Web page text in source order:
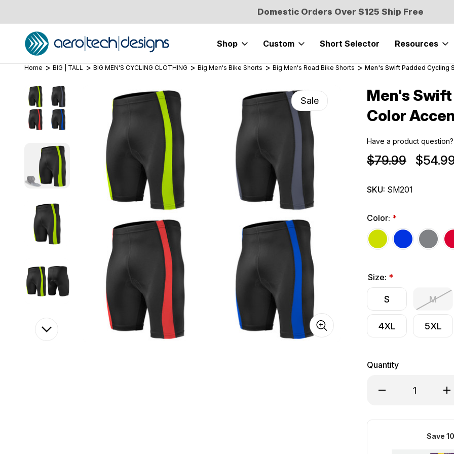
Domestic Orders Over $125 Ship Free
Shop Custom Short Selector Resources
Home BIG | TALL BIG MEN'S CYCLING CLOTHING Big Men's Bike Shorts Big Men's Road Bike Shorts Men's Swift Padded Cycling
Sale
Men's Swift
Color
Have a product question?
$79.99
SKU: SM201
Color: *
Size: *
S M
4XL 5XL
Quantity
Decrease Quantity
Save